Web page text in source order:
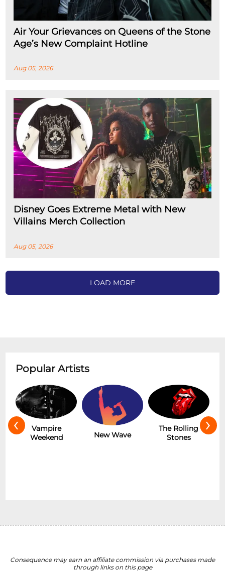
Air Your Grievances on Queens of the Stone
Age’s New Complaint Hotline
Aug 05, 2026
Disney Goes Extreme Metal with New
Villains Merch Collection
Aug 05, 2026
LOAD MORE
Popular Artists
Vampire
Weekend
New Wave
The Rolling
Stones
‹ ›
Consequence may earn an affiliate commission via purchases made
through links on this page